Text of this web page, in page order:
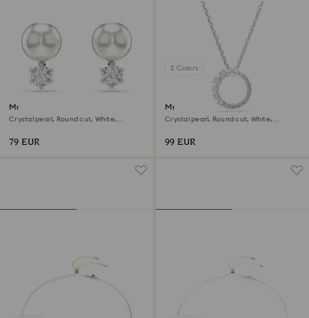
Matrix stud earrings
Crystal pearl, Round cut, White,
79 EUR
2 Colors
Matrix pendant
Crystal pearl, Round cut, White,
99 EUR